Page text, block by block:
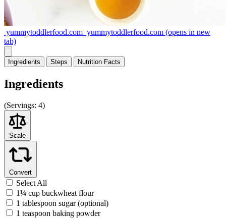
yummytoddlerfood.com yummytoddlerfood.com (opens in new
tab)
Ingredients Steps Nutrition Facts
Ingredients
(Servings: 4)
Scale
Convert
Select All
1¼ cup buckwheat flour
1 tablespoon sugar (optional)
1 teaspoon baking powder